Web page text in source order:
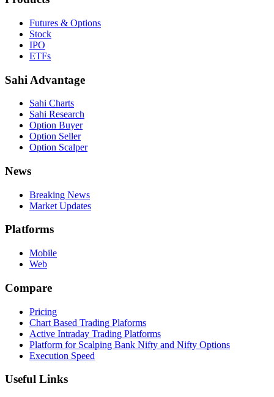
Futures & Options
Stock
IPO
ETFs
Sahi Advantage
Sahi Charts
Sahi Research
Option Buyer
Option Seller
Option Scalper
News
Breaking News
Market Updates
Platforms
Mobile
Web
Compare
Pricing
Chart Based Trading Plaforms
Active Intraday Trading Platforms
Platform for Scalping Bank Nifty and Nifty Options
Execution Speed
Useful Links